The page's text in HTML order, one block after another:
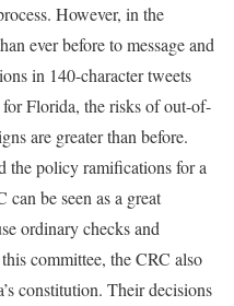
However, in the
ever before to message and
in 140-character tweets
Florida, the risks of out-of-
are greater than before.
the policy ramifications for a
be seen as a great
ordinary checks and
committee, the CRC also
constitution. Their decisions